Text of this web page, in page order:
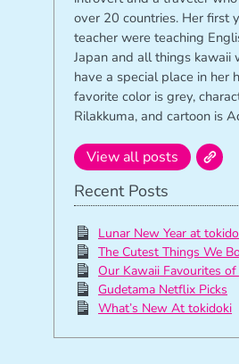
over 20 countries. Her first
teacher were teaching
Japan and all things kawaii
have a special place in her
favorite color is grey,
Rilakkuma, and cartoon is
View all posts
Recent Posts
Lunar New Year at
The Cutest Things We
Our Kawaii Favourites
Gudetama Netflix Picks
What’s New At tokidoki